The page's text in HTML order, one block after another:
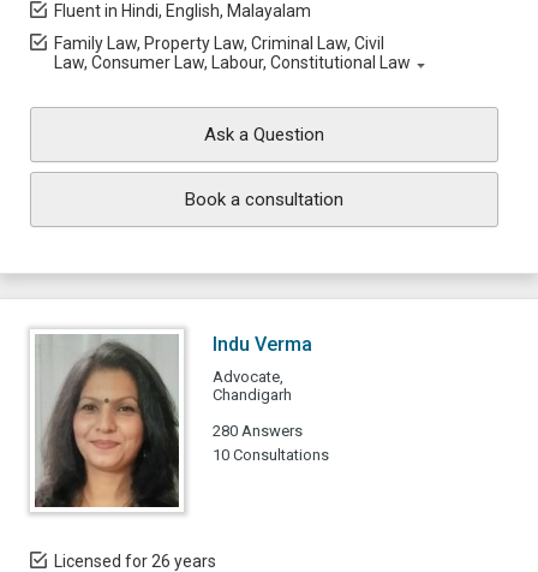
Fluent in Hindi, English, Malayalam
Family Law, Property Law, Criminal Law, Civil
Law, Consumer Law, Labour, Constitutional Law
Ask a Question
Book a consultation
Indu Verma
Advocate,
Chandigarh
280 Answers
10 Consultations
Licensed for 26 years